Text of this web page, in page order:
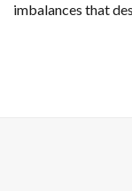
imbalances that